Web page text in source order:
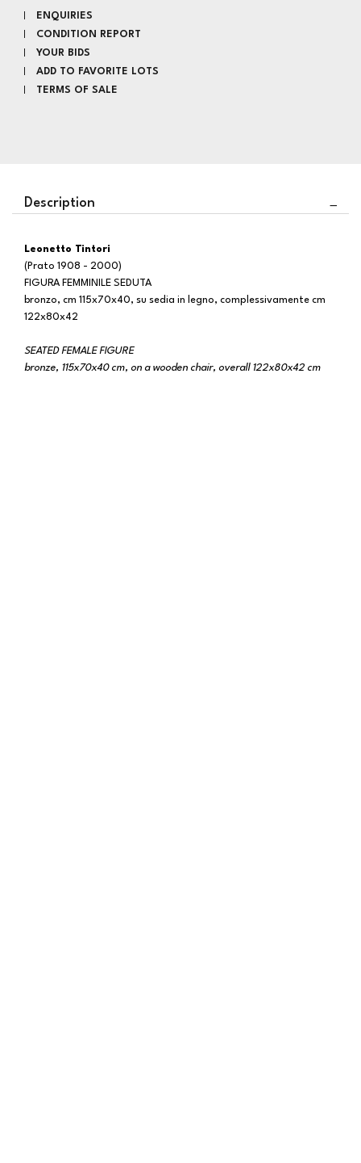
ENQUIRIES
CONDITION REPORT
YOUR BIDS
ADD TO FAVORITE LOTS
TERMS OF SALE
Description
Leonetto Tintori
(Prato 1908 - 2000)
FIGURA FEMMINILE SEDUTA
bronzo, cm 115x70x40, su sedia in legno, complessivamente cm
122x80x42
SEATED FEMALE FIGURE
bronze, 115x70x40 cm, on a wooden chair, overall 122x80x42 cm